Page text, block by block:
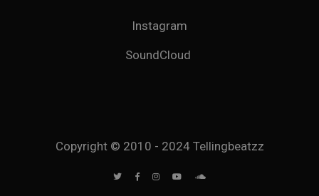
Instagram
SoundCloud
Copyright © 2010 - 2024 Tellingbeatzz